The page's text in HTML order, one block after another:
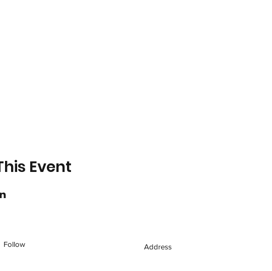
Event
Follow Address